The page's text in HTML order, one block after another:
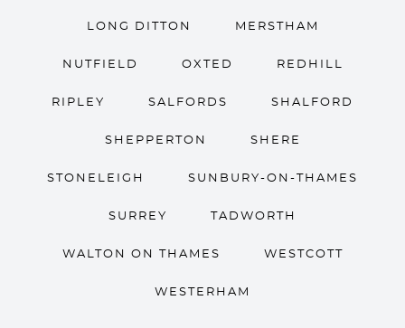
LONG DITTON MERSTHAM
NUTFIELD OXTED REDHILL
RIPLEY SALFORDS SHALFORD
SHEPPERTON SHERE
STONELEIGH SUNBURY-ON-THAMES
SURREY TADWORTH
WALTON ON THAMES WESTCOTT
WESTERHAM